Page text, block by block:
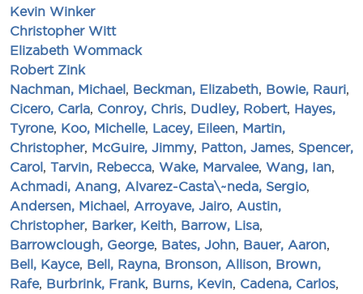
Kevin Winker
Christopher Witt
Elizabeth Wommack
Robert Zink
Nachman, Michael Beckman, Elizabeth Bowie, Rauri
Cicero, Carla Conroy, Chris Dudley, Robert, Hayes,
Tyrone, Koo, Michelle, Lacey, Eileen Martin,
Christopher, McGuire, Jimmy, Patton, James Spencer,
Carol Tarvin, Rebecca Wake, Marvalee, Wang, Ian
Achmadi, Anang
Alvarez-Casta\~neda, Sergio
Andersen, Michael Arroyave, Jairo Austin,
Christopher, Barker, Keith Barrow, Lisa
Barrowclough, George, Bates, John Bauer, Aaron
Bell, Kayce, Bell, Rayna Bronson, Allison Brown,
Rafe, Burbrink, Frank, Burns, Kevin Cadena, Carlos